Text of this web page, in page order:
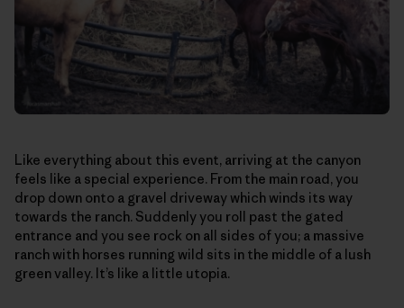
Like everything about this event, arriving at the canyon
feels like a special experience. From the main road, you
drop down onto a gravel driveway which winds its way
towards the ranch. Suddenly you roll past the gated
entrance and you see rock on all sides of you; a massive
ranch with horses running wild sits in the middle of a lush
green valley. It’s like a little utopia.